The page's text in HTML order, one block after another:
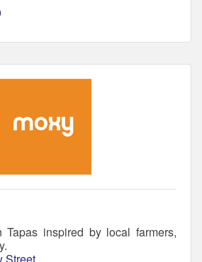
Tapas inspired by local farmers,